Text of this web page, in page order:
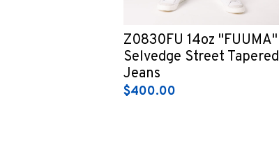
Z0830FU 14oz "FUUMA"
Selvedge Street Tapered
Jeans
$400.00